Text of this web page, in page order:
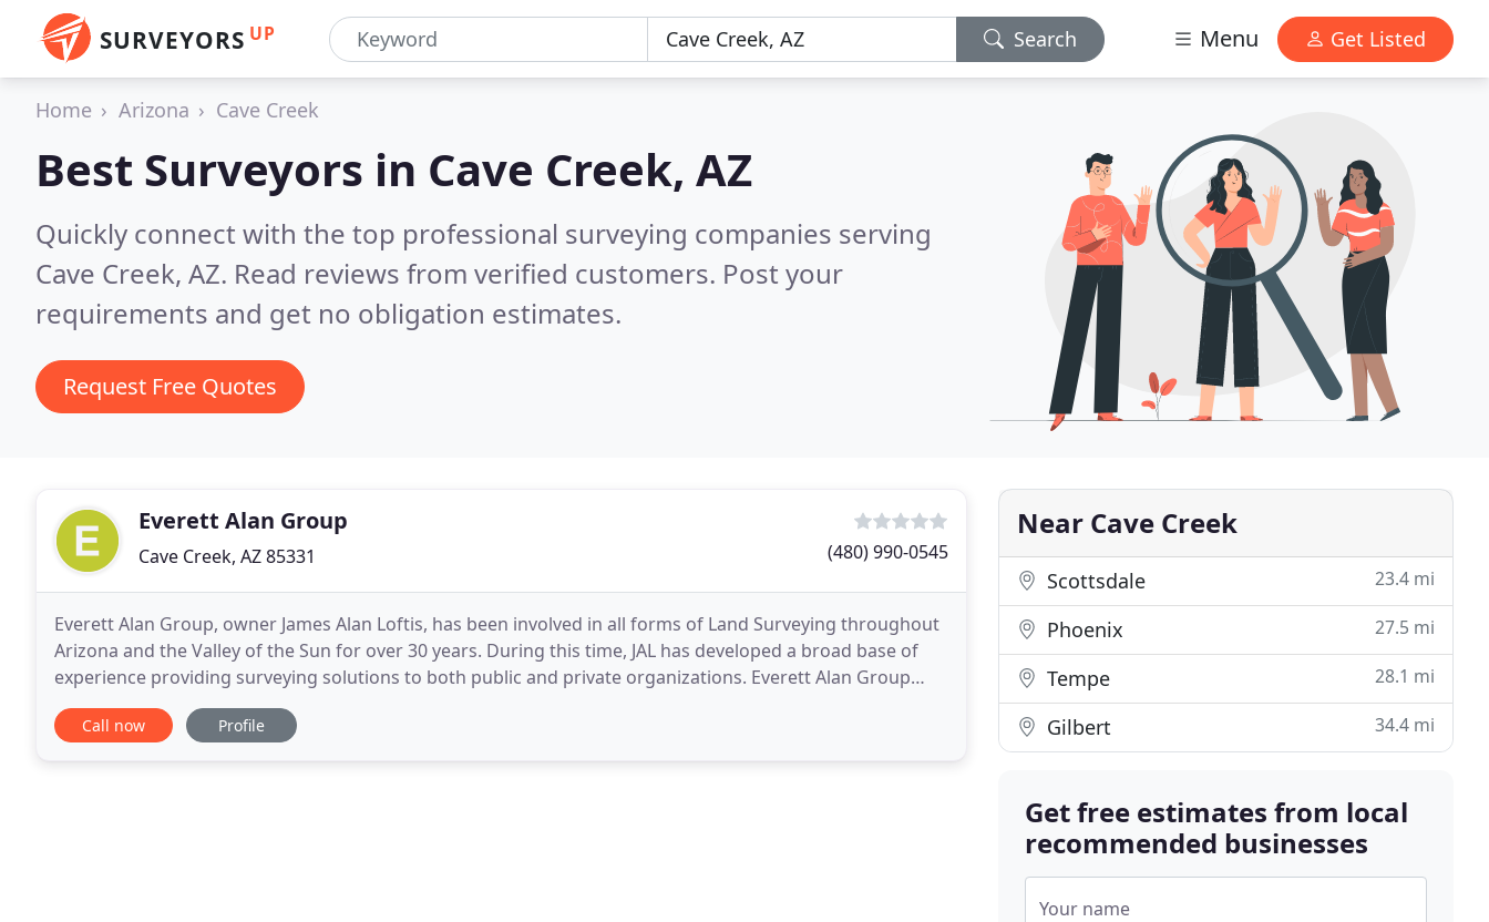
SURVEYORS UP Search Menu Get Listed
Home Arizona Cave Creek
Best Surveyors in Cave Creek, AZ
Quickly connect with the top professional surveying companies serving
Cave Creek, AZ. Read reviews from verified customers. Post your
requirements and get no obligation estimates.
Request Free Quotes
Everett Alan Group
Cave Creek, AZ 85331 (480) 990-0545
Everett Alan Group, owner James Alan Loftis, has been involved in all forms of Land Surveying throughout
Arizona and the Valley of the Sun for over 30 years. During this time, JAL has developed a broad base of
experience providing surveying solutions to both public and private organizations. Everett Alan Group
provides the real estate community, landowners
Call now Profile
Near Cave Creek
Scottsdale 23.4 mi
Phoenix 27.5 mi
Tempe 28.1 mi
Gilbert 34.4 mi
Get free estimates from local
recommended businesses
Your name